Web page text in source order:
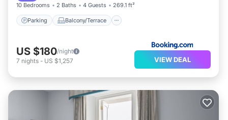
10 Bedrooms 2 Baths 4 Guests 269.1 ft²
Parking Balcony/Terrace
US $180/night
7 nights - US $1,257 VIEW DEAL